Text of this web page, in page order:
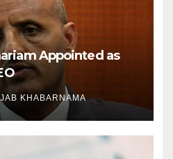
Appointed as
KHABARNAMA